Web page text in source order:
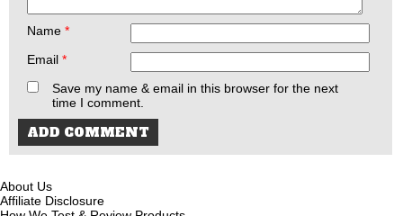
Name *
Email *
Save my name & email in this browser for the next
time I comment.
About Us
Affiliate Disclosure